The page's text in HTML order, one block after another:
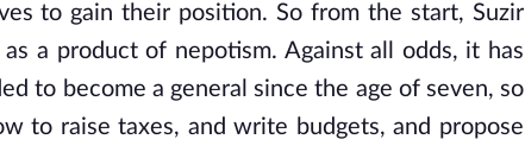
to gain their position. So from the start, Suzir
a product of nepotism. Against all odds, it has
to become a general since the age of seven, so
to raise taxes, and write budgets, and propose